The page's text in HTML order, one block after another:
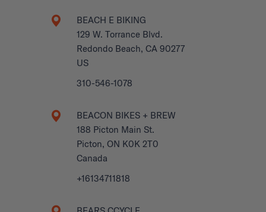
BEACH E BIKING
129 W. Torrance Blvd.
Redondo Beach, CA 90277
US
310-546-1078
BEACON BIKES + BREW
188 Picton Main St.
Picton, ON K0K 2T0
Canada
+16134711818